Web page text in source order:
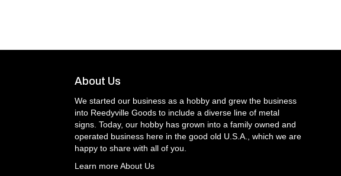
About Us
We started our business as a hobby and grew the business
into Reedyville Goods to include a diverse line of metal
signs. Today, our hobby has grown into a family owned and
operated business here in the good old U.S.A., which we are
happy to share with all of you.
Learn more About Us